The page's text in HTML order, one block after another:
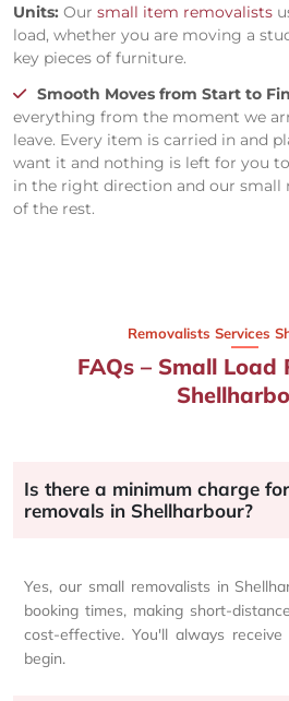
Units: Our small item removalists
load, whether you are moving a
key pieces of furniture.
Smooth Moves from Start to
everything from the moment we
leave. Every item is carried in and
want it and nothing is left for you
in the right direction and our small
of the rest.
Removalists Services
FAQs – Small Load
Is there a minimum charge
removals in Shellharbour?
Yes, our small removalists in
booking times, making short-
cost-effective. You'll always
begin.